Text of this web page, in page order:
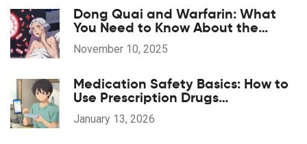
Dong Quai and Warfarin: What
You Need to Know About the
Bleeding Risk
November 10, 2025
Medication Safety Basics: How to
Use Prescription Drugs
Responsibly
January 13, 2026